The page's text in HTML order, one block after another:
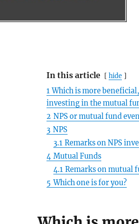
In this article hide
1 Which is more
investing in the mutual
2 NPS or mutual fund
3 NPS
3.1 Remarks on NPS
4 Mutual Funds
4.1 Remarks on mutual
5 Which one is for you?